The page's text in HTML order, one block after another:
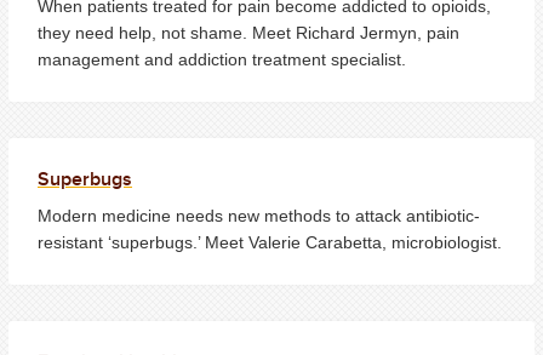
When patients treated for pain become addicted to opioids,
they need help, not shame. Meet Richard Jermyn, pain
management and addiction treatment specialist.
Superbugs
Modern medicine needs new methods to attack antibiotic-
resistant ‘superbugs.’ Meet Valerie Carabetta, microbiologist.